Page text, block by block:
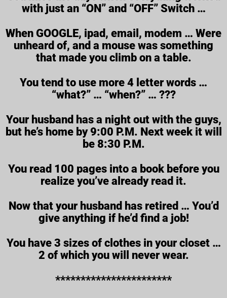
with just an “ON” and “OFF” Switch …
When GOOGLE, ipad, email, modem … Were
unheard of, and a mouse was something
that made you climb on a table.
You tend to use more 4 letter words …
“what?” … “when?” … ???
Your husband has a night out with the guys,
but he’s home by 9:00 P.M. Next week it will
be 8:30 P.M.
You read 100 pages into a book before you
realize you’ve already read it.
Now that your husband has retired … You’d
give anything if he’d find a job!
You have 3 sizes of clothes in your closet …
2 of which you will never wear.
***********************